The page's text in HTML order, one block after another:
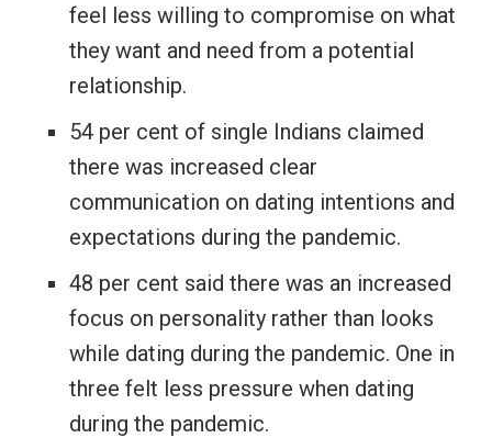
feel less willing to compromise on what
they want and need from a potential
relationship.
54 per cent of single Indians claimed
there was increased clear
communication on dating intentions and
expectations during the pandemic.
48 per cent said there was an increased
focus on personality rather than looks
while dating during the pandemic. One in
three felt less pressure when dating
during the pandemic.